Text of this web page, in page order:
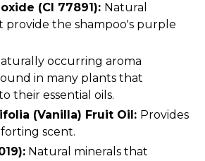
(CI 77891): Natural
provide the shampoo's purple
occurring aroma
in many plants that
their essential oils.
(Vanilla) Fruit Oil: Provides
scent.
Natural minerals that